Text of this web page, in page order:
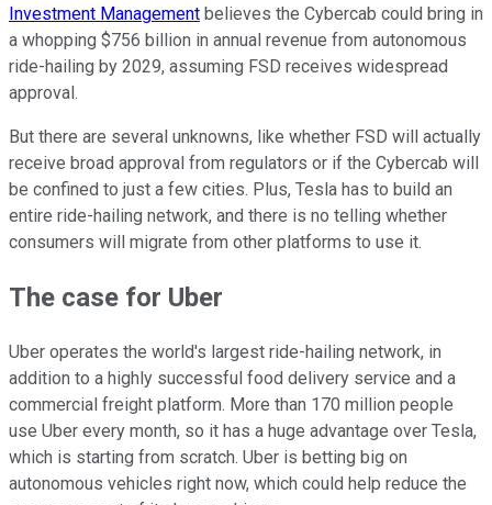
Investment Management believes the Cybercab could bring in
a whopping $756 billion in annual revenue from autonomous
ride-hailing by 2029, assuming FSD receives widespread
approval.
But there are several unknowns, like whether FSD will actually
receive broad approval from regulators or if the Cybercab will
be confined to just a few cities. Plus, Tesla has to build an
entire ride-hailing network, and there is no telling whether
consumers will migrate from other platforms to use it.
The case for Uber
Uber operates the world's largest ride-hailing network, in
addition to a highly successful food delivery service and a
commercial freight platform. More than 170 million people
use Uber every month, so it has a huge advantage over Tesla,
which is starting from scratch. Uber is betting big on
autonomous vehicles right now, which could help reduce the